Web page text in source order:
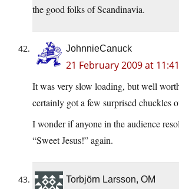
the good folks of Scandinavia.
JohnnieCanuck
21 February 2009 at
It was very slow loading, but well
certainly got a few surprised chuckles
I wonder if anyone in the audience
“Sweet Jesus!” again.
Torbjörn Larsson, OM